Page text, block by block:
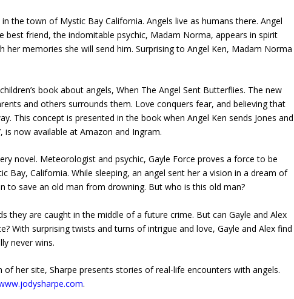
the town of Mystic Bay California. Angels live as humans there. Angel
friend, the indomitable psychic, Madam Norma, appears in spirit
memories she will send him. Surprising to Angel Ken, Madam Norma
book about angels, When The Angel Sent Butterflies. The new
and others surrounds them. Love conquers fear, and believing that
This concept is presented in the book when Angel Ken sends Jones and
now available at Amazon and Ingram.
novel. Meteorologist and psychic, Gayle Force proves a force to be
Bay, California. While sleeping, an angel sent her a vision in a dream of
to save an old man from drowning. But who is this old man?
they are caught in the middle of a future crime. But can Gayle and Alex
With surprising twists and turns of intrigue and love, Gayle and Alex find
never wins.
of her site, Sharpe presents stories of real-life encounters with angels.
.